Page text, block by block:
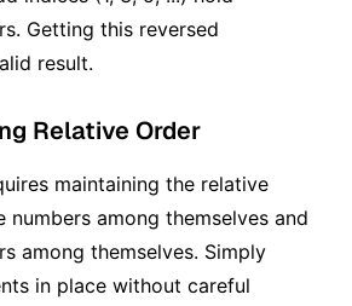
Getting this reversed
result.
Relative Order
maintaining the relative
among themselves and
among themselves. Simply
in place without careful